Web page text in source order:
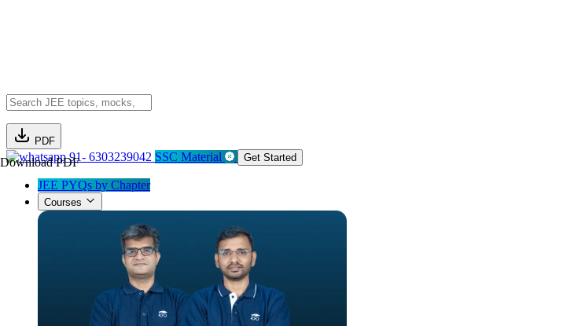
PDF
Download PDF91- 6303239042 SSC Material Get Started
JEE PYQs by Chapter
Courses